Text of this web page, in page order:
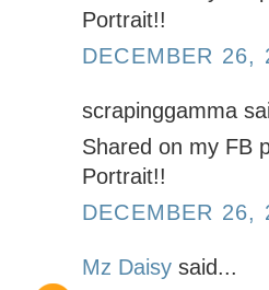
Portrait!!
DECEMBER 26,
scrapinggamma
Shared on my FB
Portrait!!
DECEMBER 26,
Mz Daisy said...